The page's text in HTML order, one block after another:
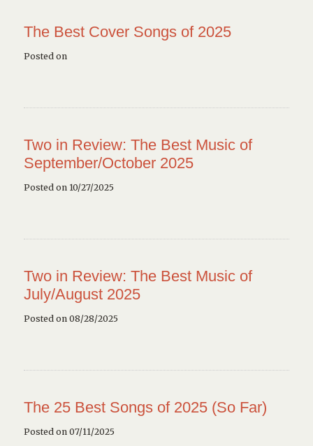
The Best Cover Songs of 2025
Posted on
Two in Review: The Best Music of
September/October 2025
Posted on 10/27/2025
Two in Review: The Best Music of
July/August 2025
Posted on 08/28/2025
The 25 Best Songs of 2025 (So Far)
Posted on 07/11/2025